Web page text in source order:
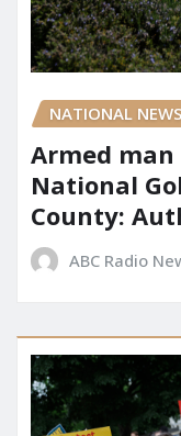
NATIONAL NEWS
Armed
National
County:
ABC Radio